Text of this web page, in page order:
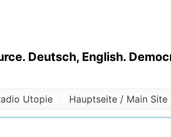
Deutsch, English.
Utopie Hauptseite / Main Site